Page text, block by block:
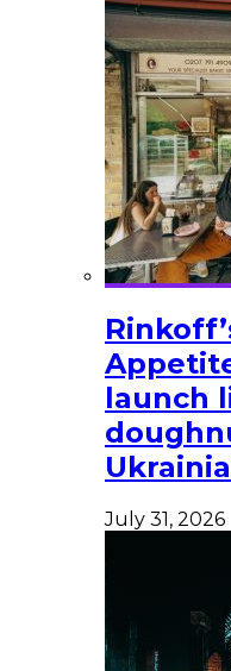
launch
July 31, 2026